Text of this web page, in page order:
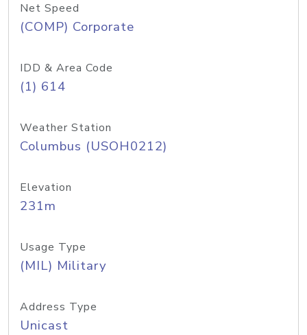
Net Speed
(COMP) Corporate
IDD & Area Code
(1) 614
Weather Station
Columbus (USOH0212)
Elevation
231m
Usage Type
(MIL) Military
Address Type
Unicast